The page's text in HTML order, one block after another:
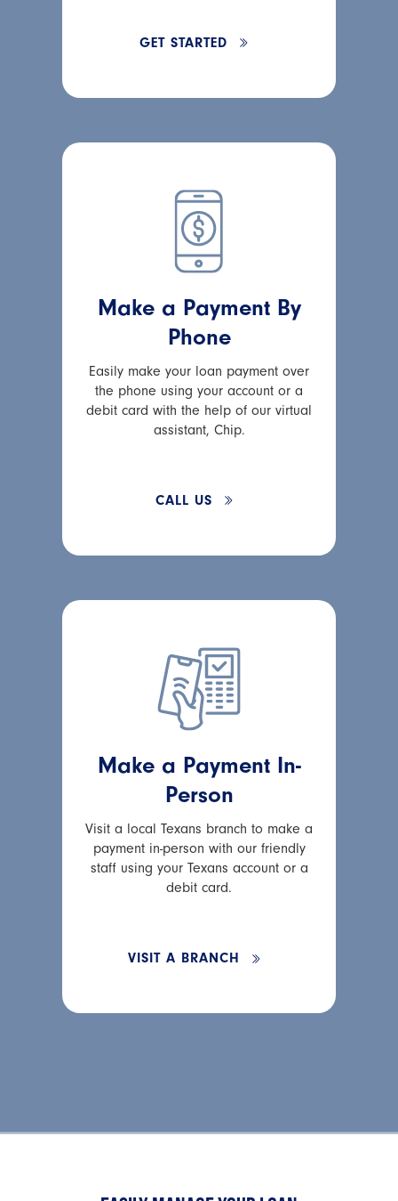
GET STARTED
Make a Payment By
Phone
Easily make your loan payment over
the phone using your account or a
debit card with the help of our virtual
assistant, Chip.
CALL US
Make a Payment In-
Person
Visit a local Texans branch to make a
payment in-person with our friendly
staff using your Texans account or a
debit card.
VISIT A BRANCH